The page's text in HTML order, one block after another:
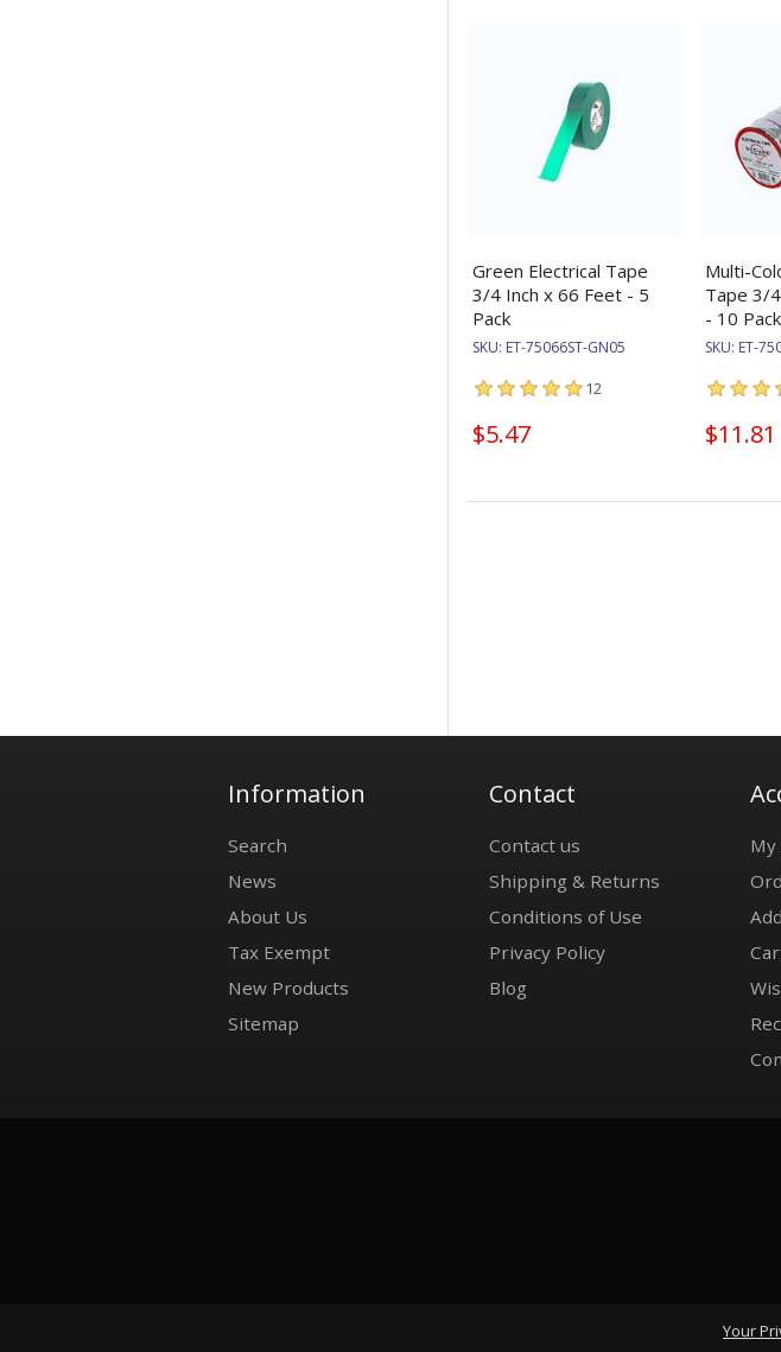
Green Electrical Tape
3/4 Inch x 66 Feet - 5
Pack
SKU: ET-75066ST-GN05
12
$5.47
Multi-
Tape 3/
- 10 Pack
SKU: ET-
$11.81
Information
Search
News
About Us
Tax Exempt
New Products
Sitemap
Contact
Contact us
Shipping & Returns
Conditions of Use
Privacy Policy
Blog
My
Your